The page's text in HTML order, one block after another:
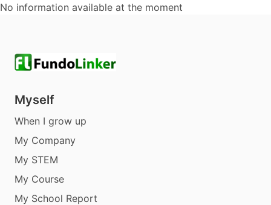
No information available at the moment
Myself
When I grow up
My Company
My STEM
My Course
My School Report